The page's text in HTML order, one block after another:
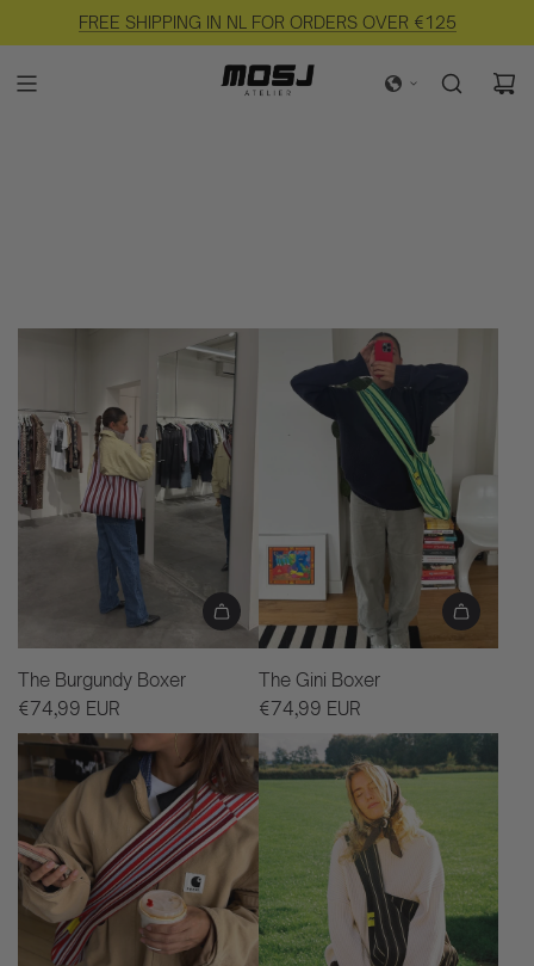
EASY RETURNS AVAILABLE
FREE SHIPPING IN NL FOR ORDERS OVER €125
The Burgundy Boxer
€74,99 EUR
The Gini Boxer
€74,99 EUR